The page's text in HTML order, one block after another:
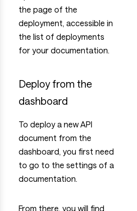
the page of the
deployment, accessible in
the list of deployments
for your documentation.
Deploy from the
dashboard
To deploy a new API
document from the
dashboard, you first need
to go to the settings of a
documentation.
From there, you will find